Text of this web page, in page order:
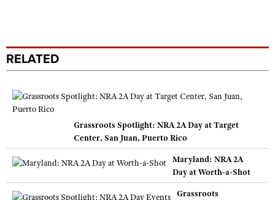
RELATED
Grassroots Spotlight: NRA 2A Day at Target
Center, San Juan, Puerto Rico
Maryland: NRA 2A
Day at Worth-a-Shot
Grassroots